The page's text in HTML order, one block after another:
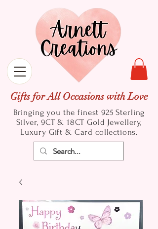
Gifts for All Occasions with Love
Bringing you the finest 925 Sterling
Silver, 9CT & 18CT Gold Jewellery,
Luxury Gift & Card collections.